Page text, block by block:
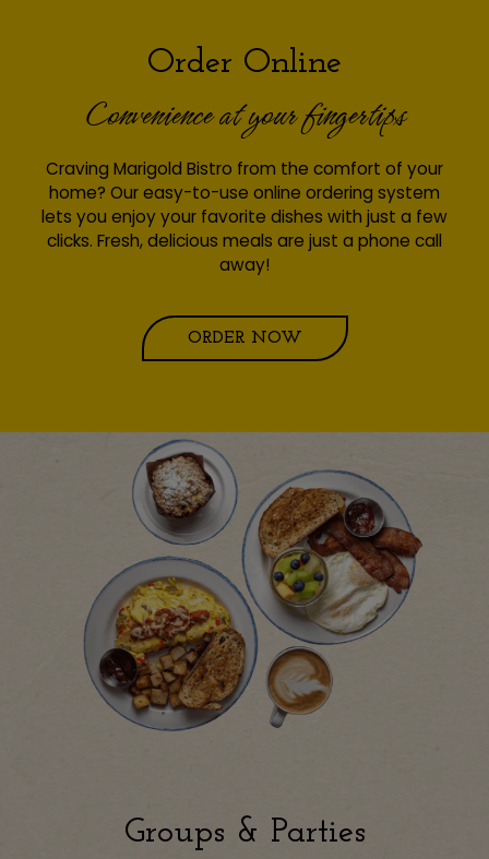
Order Online
Convenience at your fingertips
Craving Marigold Bistro from the comfort of your
home? Our easy-to-use online ordering system
lets you enjoy your favorite dishes with just a few
clicks. Fresh, delicious meals are just a phone call
away!
ORDER NOW
Groups & Parties